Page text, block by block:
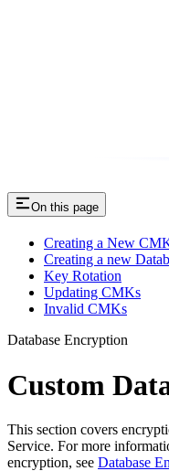
On this page
Creating a New
Creating a new
Key Rotation
Updating CMKs
Invalid CMKs
Database Encryption
Custom
This section covers
Service. For more
encryption, see Database